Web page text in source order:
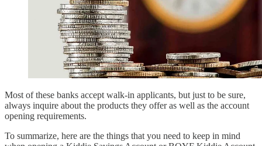
Most of these banks accept walk-in applicants, but just to be sure,
always inquire about the products they offer as well as the account
opening requirements.
To summarize, here are the things that you need to keep in mind